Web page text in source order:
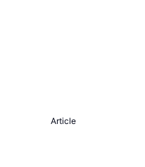
Article